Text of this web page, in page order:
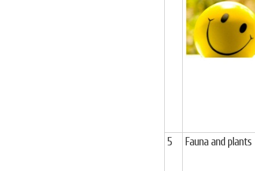
5 Fauna and plants